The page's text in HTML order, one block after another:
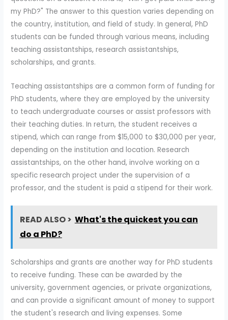
my PhD?" The answer to this question varies depending on
the country, institution, and field of study. In general, PhD
students can be funded through various means, including
teaching assistantships, research assistantships,
scholarships, and grants.
Teaching assistantships are a common form of funding for
PhD students, where they are employed by the university
to teach undergraduate courses or assist professors with
their teaching duties. In return, the student receives a
stipend, which can range from $15,000 to $30,000 per year,
depending on the institution and location. Research
assistantships, on the other hand, involve working on a
specific research project under the supervision of a
professor, and the student is paid a stipend for their work.
READ ALSO > What's the quickest you can
do a PhD?
Scholarships and grants are another way for PhD students
to receive funding. These can be awarded by the
university, government agencies, or private organizations,
and can provide a significant amount of money to support
the student's research and living expenses. Some